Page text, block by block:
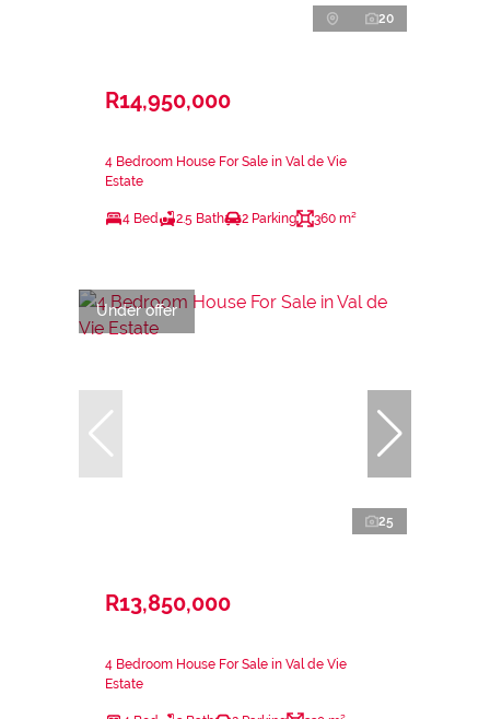
20
R14,950,000
4 Bedroom House For Sale in Val de Vie
Estate
4 Bed 2.5 Bath 2 Parking 360 m²
Under offer
25
R13,850,000
4 Bedroom House For Sale in Val de Vie
Estate